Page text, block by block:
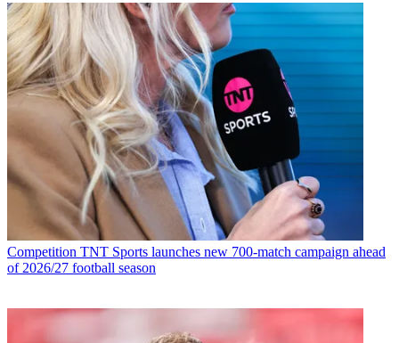
Competition TNT Sports launches new 700-match campaign ahead
of 2026/27 football season